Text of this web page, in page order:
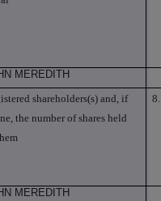
MEREDITH
shareholders(s) and, if
the number of shares held
8.
MEREDITH